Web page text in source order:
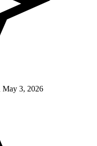
May 3, 2026